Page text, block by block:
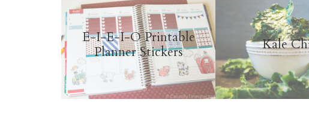
E-I-E-I-O Printable
Planner Stickers
Kale